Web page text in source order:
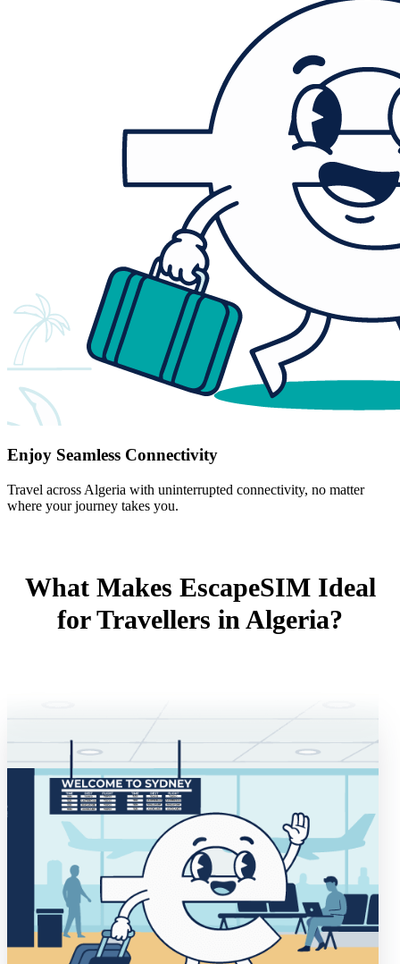
Enjoy Seamless Connectivity
Travel across Algeria with uninterrupted connectivity, no matter
where your journey takes you.
What Makes EscapeSIM Ideal
for Travellers in Algeria?